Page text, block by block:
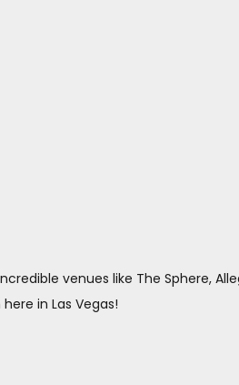
venues like The Sphere,
in Las Vegas!